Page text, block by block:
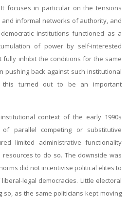
focuses in particular on the tensions
informal networks of authority, and
institutions functioned as a
of power by self-interested
fully inhibit the conditions for the same
pushing back against such institutional
turned out to be an important
context of the early 1990s
parallel competing or substitutive
limited administrative functionality
to do so. The downside was
did not incentivise political elites to
legal democracies. Little electoral
as the same politicians kept moving